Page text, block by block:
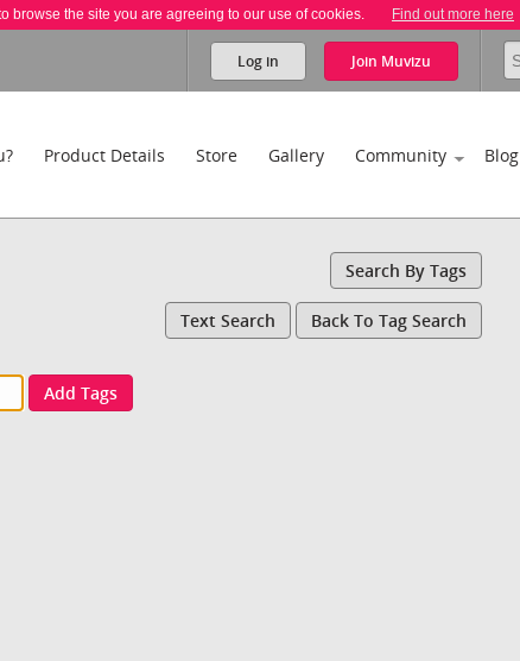
browse the site you are agreeing to our use of cookies. Find out more here
Log in Join Muvizu
Product Details Store Gallery Community Blog
Search By Tags
Text Search Back To Tag Search
Add Tags